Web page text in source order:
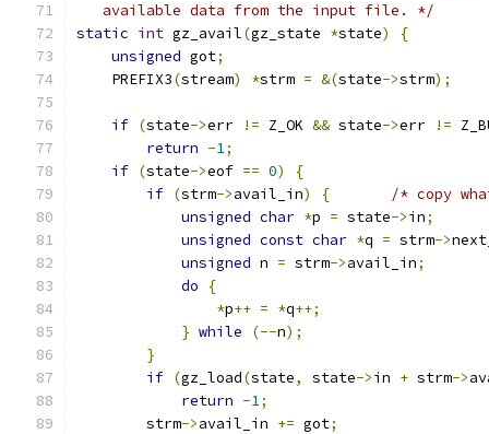
   available data from the input file. */
static int gz_avail(gz_state *state)
{
unsigned got;
    PREFIX3
(stream) *strm = &(state->strm);
if (state->err != Z_OK && state->err !=
return -1;
if (state->eof == 0)
{
if (strm->avail_in) {
/* copy
unsigned char *p = state->in;
unsigned const char *q = strm->
unsigned n = strm->avail_in;
do
{
*p++ = *q++;
} while (--n);
}
if (gz_load(state, state->in + strm->
return -1;
        strm
->avail_in += got;